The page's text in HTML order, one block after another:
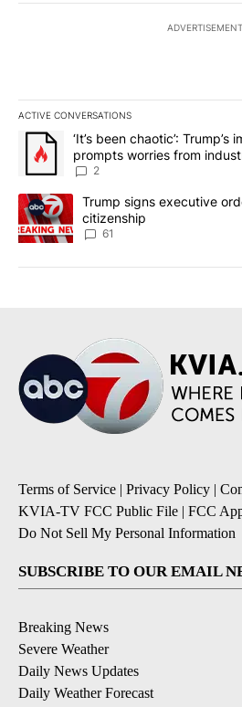
ADVERTISEMENT
ACTIVE CONVERSATIONS
The following is a list of the most
A trending article titled "‘It’s been
‘It’s been chaotic’:
prompts worries from
2
A trending article titled "Trump
Trump signs executive
citizenship
61
Terms of Service | Privacy Policy |
KVIA-TV FCC Public File | FCC
Do Not Sell My Personal Information
SUBSCRIBE TO OUR EMAIL
Breaking News
Severe Weather
Daily News Updates
Daily Weather Forecast